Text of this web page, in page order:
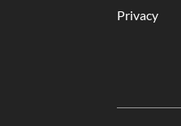
Privacy